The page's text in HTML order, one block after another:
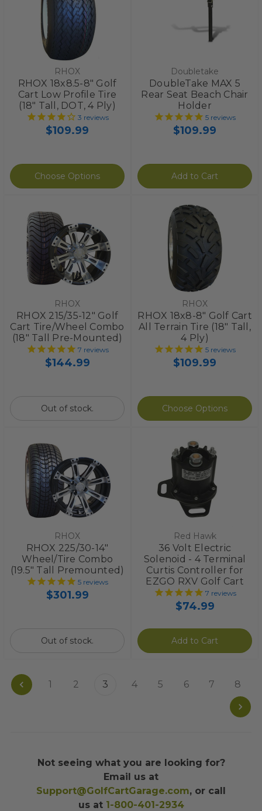
RHOX
RHOX 18x8.5-8" Golf
Cart Low Profile Tire
(18" Tall, DOT, 4 Ply)
3 reviews
$109.99
Choose Options
Doubletake
DoubleTake MAX 5
Rear Seat Beach Chair
Holder
5 reviews
$109.99
Add to Cart
RHOX
RHOX 215/35-12" Golf
Cart Tire/Wheel Combo
(18" Tall Pre-Mounted)
7 reviews
$144.99
Out of stock.
RHOX
RHOX 18x8-8" Golf Cart
All Terrain Tire (18" Tall,
4 Ply)
5 reviews
$109.99
Choose Options
RHOX
RHOX 225/30-14"
Wheel/Tire Combo
(19.5" Tall Premounted)
5 reviews
$301.99
Out of stock.
Red Hawk
36 Volt Electric
Solenoid - 4 Terminal
Curtis Controller for
EZGO RXV Golf Cart
7 reviews
$74.99
Add to Cart
1 2 3 4 5 6 7 8
Not seeing what you are looking for?
Email us at
Support@GolfCartGarage.com, or call
us at 1-800-401-2934